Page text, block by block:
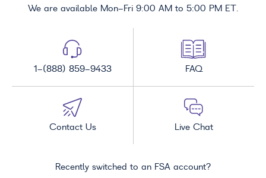
We are available Mon-Fri 9:00 AM to 5:00 PM ET.
1-(888) 859-9433 FAQ
Contact Us Live Chat
Recently switched to an FSA account?